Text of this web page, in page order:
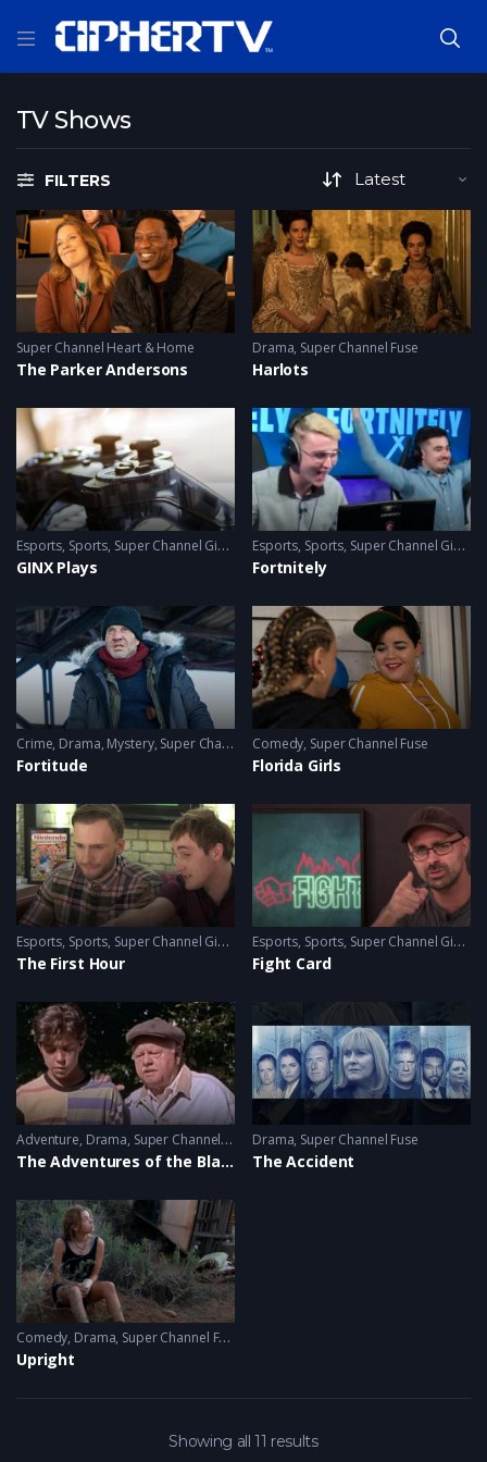
TV Shows
FILTERS
Super Channel Heart & Home
The Parker Andersons
Drama, Super Channel Fuse
Harlots
Esports, Sports, Super Channel Ginx Video Games
GINX Plays
Esports, Sports, Super Channel Ginx
Fortnitely
Crime, Drama, Mystery, Super Channel Fuse
Fortitude
Comedy, Super Channel Fuse
Florida Girls
Esports, Sports, Super Channel Ginx Video Games
The First Hour
Esports, Sports, Super Channel Ginx
Fight Card
Adventure, Drama, Super Channel Heart & Home
The Adventures of the Black Stallion
Drama, Super Channel Fuse
The Accident
Comedy, Drama, Super Channel Fuse
Upright
Showing all 11 results